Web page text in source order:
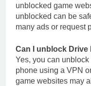
unblocked game
unblocked can be
many ads or request
Can I unblock Drive
Yes, you can unblock
phone using a VPN
game websites may